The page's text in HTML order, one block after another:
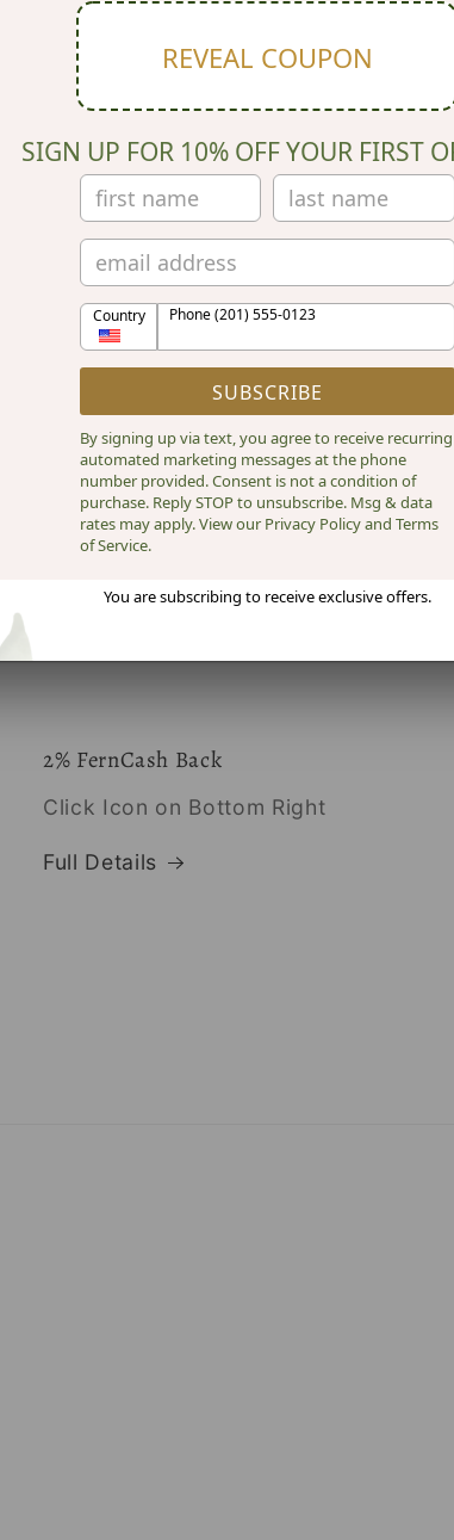
2% FernCash Back
Click Icon on Bottom Right
Full Details
REVEAL COUPON
SIGN UP FOR 10% OFF YOUR FIRST
Country Phone (201) 555-0123
SUBSCRIBE
By signing up via text, you agree to receive recurring
automated marketing messages at the phone
number provided. Consent is not a condition of
purchase. Reply STOP to unsubscribe. Msg & data
rates may apply. View our Privacy Policy and Terms
of Service.
You are subscribing to receive exclusive offers.